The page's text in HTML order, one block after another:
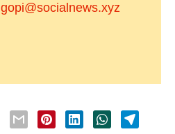
gopi@socialnews.xyz